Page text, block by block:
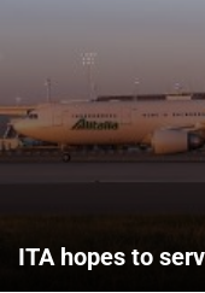
ITA hopes to